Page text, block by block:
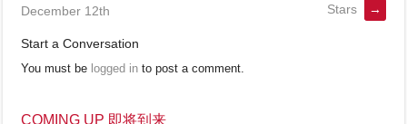
December 12th
Stars
→
Start a Conversation
You must be logged in to post a comment.
COMING UP 即将到来